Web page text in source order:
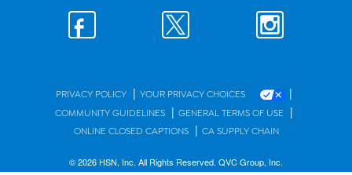
PRIVACY POLICY | YOUR PRIVACY CHOICES |
COMMUNITY GUIDELINES | GENERAL TERMS OF USE |
ONLINE CLOSED CAPTIONS | CA SUPPLY CHAIN
© 2026 HSN, Inc. All Rights Reserved. QVC Group, Inc.